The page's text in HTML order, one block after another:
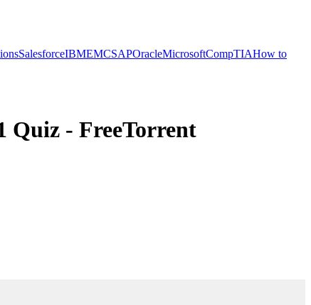
SalesforceIBMEMCSAPOracleMicrosoftCompTIAHow to
Quiz - FreeTorrent